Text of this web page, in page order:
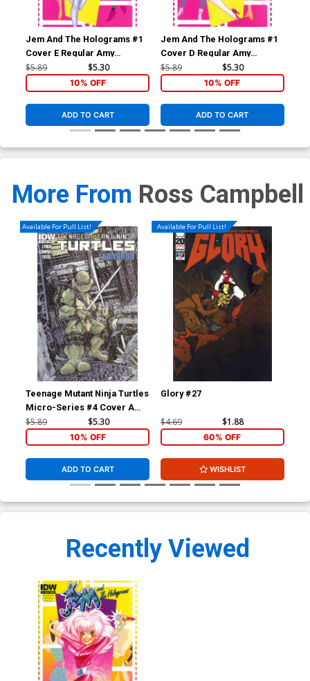
Jem And The Holograms #1
Cover E Regular Amy
Mebberson Shana Elmsford
$5.89 $5.30
10% OFF
ADD TO CART
Jem And The Holograms #1
Cover D Regular Amy
Mebberson Jem Cover
$5.89 $5.30
10% OFF
ADD TO CART
More From Ross Campbell
Available For Pull List!
Teenage Mutant Ninja Turtles
Micro-Series #4 Cover A
Leonardo Regular David
$5.89 $5.30
10% OFF
ADD TO CART
Available For Pull List!
Glory #27
$4.69 $1.88
60% OFF
WISHLIST
Recently Viewed